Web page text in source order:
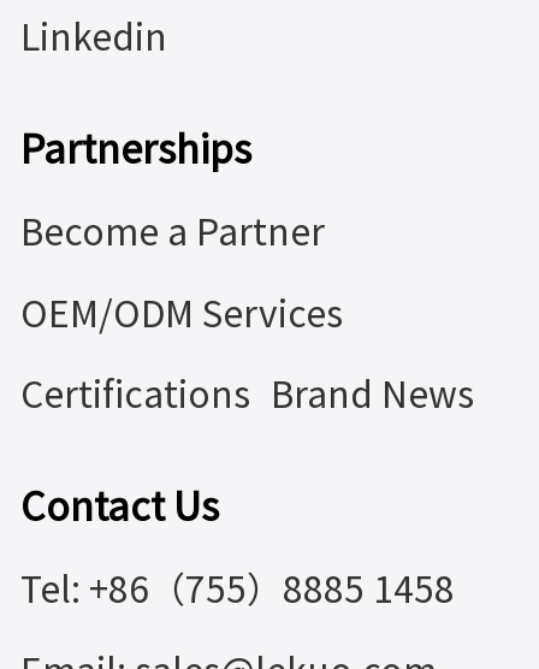
Linkedin
Partnerships
Become a Partner
OEM/ODM Services
Certifications Brand News
Contact Us
Tel: +86（755）8885 1458